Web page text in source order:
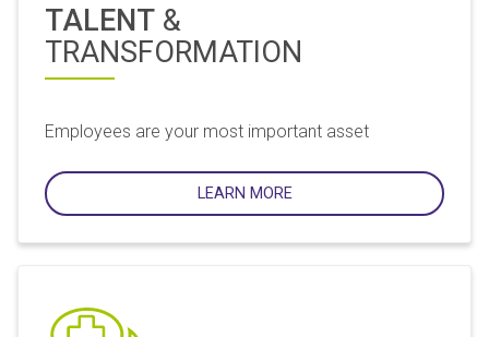
TALENT &
TRANSFORMATION
Employees are your most important asset
LEARN MORE